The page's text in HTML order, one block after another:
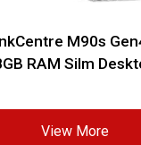
M90s
RAM Silm
View More